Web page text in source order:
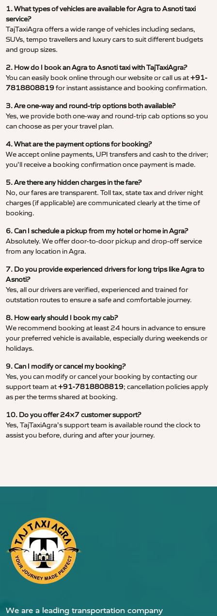
1. What types of vehicles are available for Agra to Asnoti taxi
service?
TajTaxiAgra offers a wide range of vehicles including sedans,
SUVs, tempo travellers and luxury cars to suit different budgets
and group sizes.
2. How do I book an Agra to Asnoti taxi with TajTaxiAgra?
You can easily book online through our website or call us at+91-
7818808819for instant assistance and booking confirmation.
3. Are one-way and round-trip options both available?
Yes, we provide both one-way and round-trip cab options so you
can choose as per your travel plan.
4. What are the payment options for booking?
We accept online payments, UPI transfers and cash to the driver;
you’ll receive a booking confirmation once payment is made.
5. Are there any hidden charges in the fare?
No, our fares are transparent. Toll tax, state tax and driver night
charges (if applicable) are communicated clearly at the time of
booking.
6. Can I schedule a pickup from my hotel or home in Agra?
Absolutely. We offer door-to-door pickup and drop-off service
from any location in Agra.
7. Do you provide experienced drivers for long trips like Agra to
Asnoti?
Yes, all our drivers are verified, experienced and trained for
outstation routes to ensure a safe and comfortable journey.
8. How early should I book my cab?
We recommend booking at least 24 hours in advance to ensure
your preferred vehicle is available, especially during weekends or
holidays.
9. Can I modify or cancel my booking?
Yes, you can modify or cancel your booking by contacting our
support team at+91-7818808819; cancellation policies apply
as per the terms shared at booking.
10. Do you offer 24×7 customer support?
Yes, TajTaxiAgra’s support team is available round the clock to
assist you before, during and after your journey.
We are a leading transportation company